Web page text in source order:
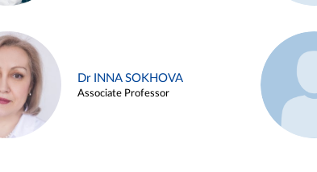
Dr INNA SOKHOVA
Associate Professor